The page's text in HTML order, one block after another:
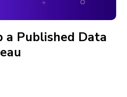
a Published Data